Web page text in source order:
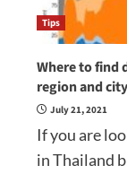
Tips
Where to find
region and
July 21, 2021
If you are
in Thailand